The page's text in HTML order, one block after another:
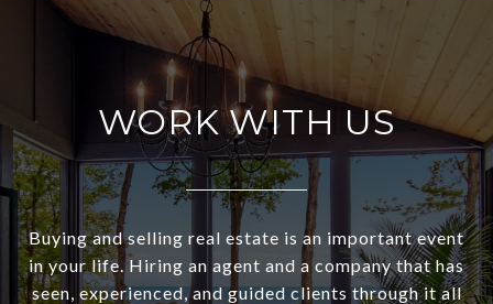
WORK WITH US
Buying and selling real estate is an important event
in your life. Hiring an agent and a company that has
seen, experienced, and guided clients through it all